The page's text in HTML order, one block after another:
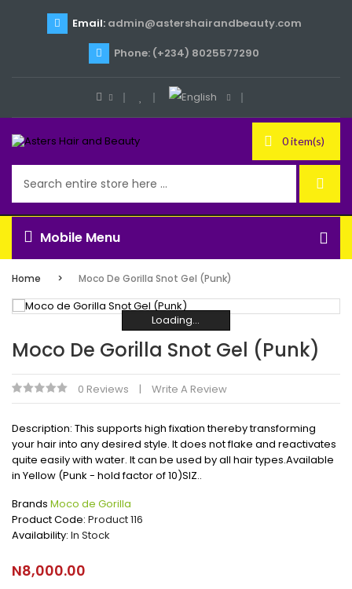
Email:admin@astershairandbeauty.com
Phone: (+234) 8025577290
0 item(s)
Mobile Menu
Home Moco De Gorilla Snot Gel (Punk)
Loading...
Loading...
Loading...
Loading...
Loading...
Loading...
Moco De Gorilla Snot Gel (Punk)
0 Reviews Write A Review
Description: This supports high fixation thereby transforming
your hair into any desired style. It does not flake and reactivates
quite easily with water. It can be used by all hair types.Available
in Yellow (Punk - hold factor of 10)SIZ..
Brands Moco de Gorilla
Product Code: Product 116
Availability: In Stock
N8,000.00